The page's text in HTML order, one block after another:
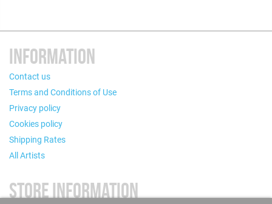
INFORMATION
Contact us
Terms and Conditions of Use
Privacy policy
Cookies policy
Shipping Rates
All Artists
STORE INFORMATION